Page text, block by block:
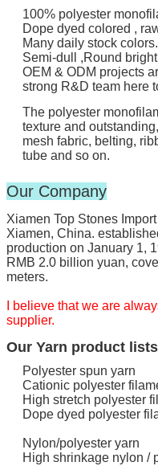
100% polyester
Dope dyed colored ,
Many daily stock colors.
Semi-dull ,Round
OEM & ODM projects
strong R&D team here
The polyester
texture and
mesh fabric, belting,
tube and so on.
Our Company
Xiamen Top Stones
Xiamen, China.
production on January 1,
RMB 2.0 billion yuan,
meters.
I believe that we are
supplier.
Our Yarn product
Polyester spun yarn
Cationic polyester
High stretch polyester
Dope dyed polyester
Nylon/polyester yarn
High shrinkage nylon /